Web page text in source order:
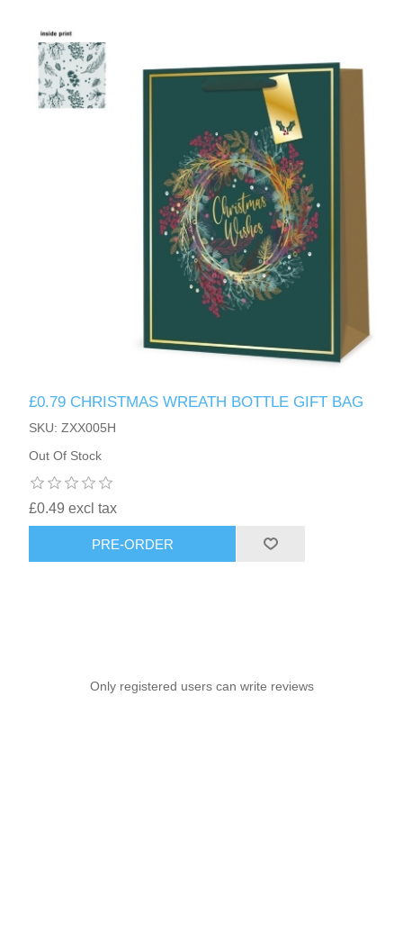
£0.79 CHRISTMAS WREATH BOTTLE GIFT BAG
SKU: ZXX005H
Out Of Stock
£0.49 excl tax
PRE-ORDER
Only registered users can write reviews